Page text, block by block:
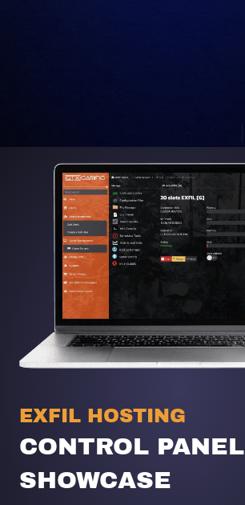
EXFIL HOSTING
CONTROL PANEL
SHOWCASE